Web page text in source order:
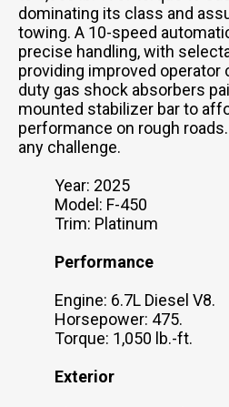
dominating its class and
towing. A 10-speed
precise handling, with
providing improved operator
duty gas shock absorbers
mounted stabilizer bar to
performance on rough
any challenge.
Year: 2025
Model: F-450
Trim: Platinum
Performance
Engine: 6.7L Diesel V8.
Horsepower: 475.
Torque: 1,050 lb.-ft.
Exterior